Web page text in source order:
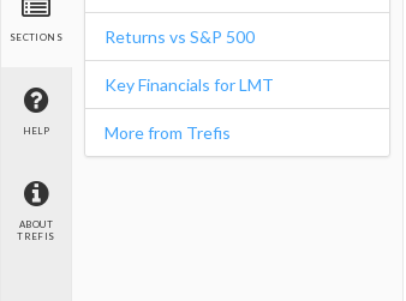
SECTIONS
HELP
ABOUT
TREFIS
Returns vs S&P 500
Key Financials for LMT
More from Trefis